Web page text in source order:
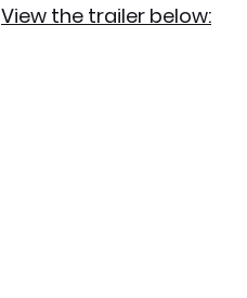
View the trailer below: